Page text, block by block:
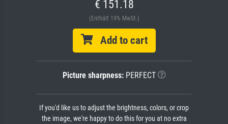
€ 151.18
(Enthält 19% MwSt.)
Add to cart
Picture sharpness:PERFECT
If you'd like us to adjust the brightness, colors, or crop
the image, we're happy to do this for you at no extra